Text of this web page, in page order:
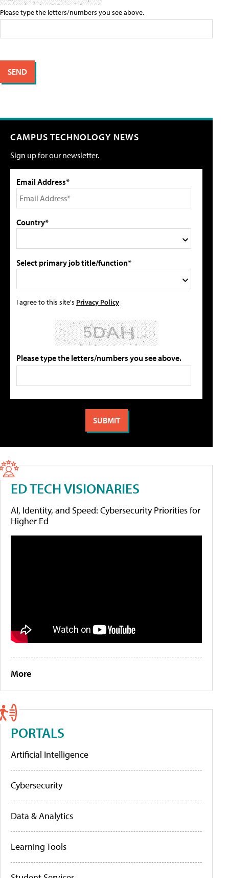
Please type the letters/numbers you see above.
CAMPUS TECHNOLOGY NEWS
Sign up for our newsletter.
Email Address*
Country*
Select primary job title/function*
I agree to this site's Privacy Policy
Please type the letters/numbers you see above.
ED TECH VISIONARIES
AI, Identity, and Speed: Cybersecurity Priorities for
Higher Ed
More
PORTALS
Artificial Intelligence
Cybersecurity
Data & Analytics
Learning Tools